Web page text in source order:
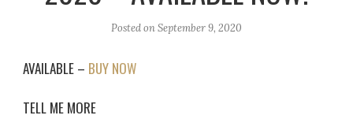
Posted onSeptember 9, 2020
AVAILABLE – BUY NOW
TELL ME MORE